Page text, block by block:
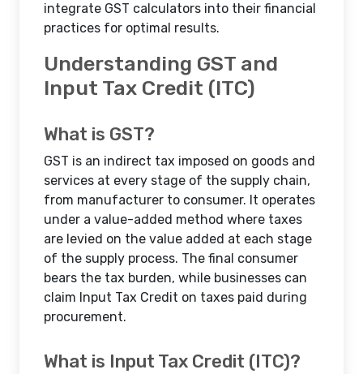
integrate GST calculators into their financial
practices for optimal results.
Understanding GST and
Input Tax Credit (ITC)
What is GST?
GST is an indirect tax imposed on goods and
services at every stage of the supply chain,
from manufacturer to consumer. It operates
under a value-added method where taxes
are levied on the value added at each stage
of the supply process. The final consumer
bears the tax burden, while businesses can
claim Input Tax Credit on taxes paid during
procurement.
What is Input Tax Credit (ITC)?